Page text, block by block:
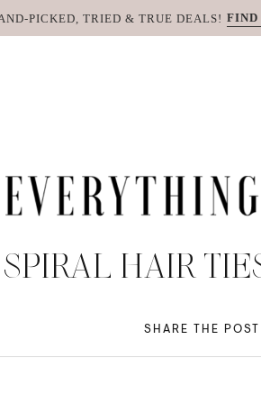
PICKED, TRIED & TRUE DEALS! FIND
HAIR
SHARE THE POST